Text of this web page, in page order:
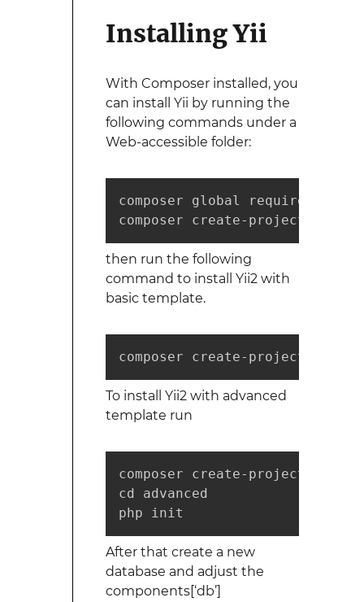
Installing Yii
With Composer installed, you
can install Yii by running the
following commands under a
Web-accessible folder:
composer global require "fxp/
composer create-project --
then run the following
command to install Yii2 with
basic template.
composer create-project --
To install Yii2 with advanced
template run
composer create-project --
cd advanced
php init
After that create a new
database and adjust the
components[‘db’]